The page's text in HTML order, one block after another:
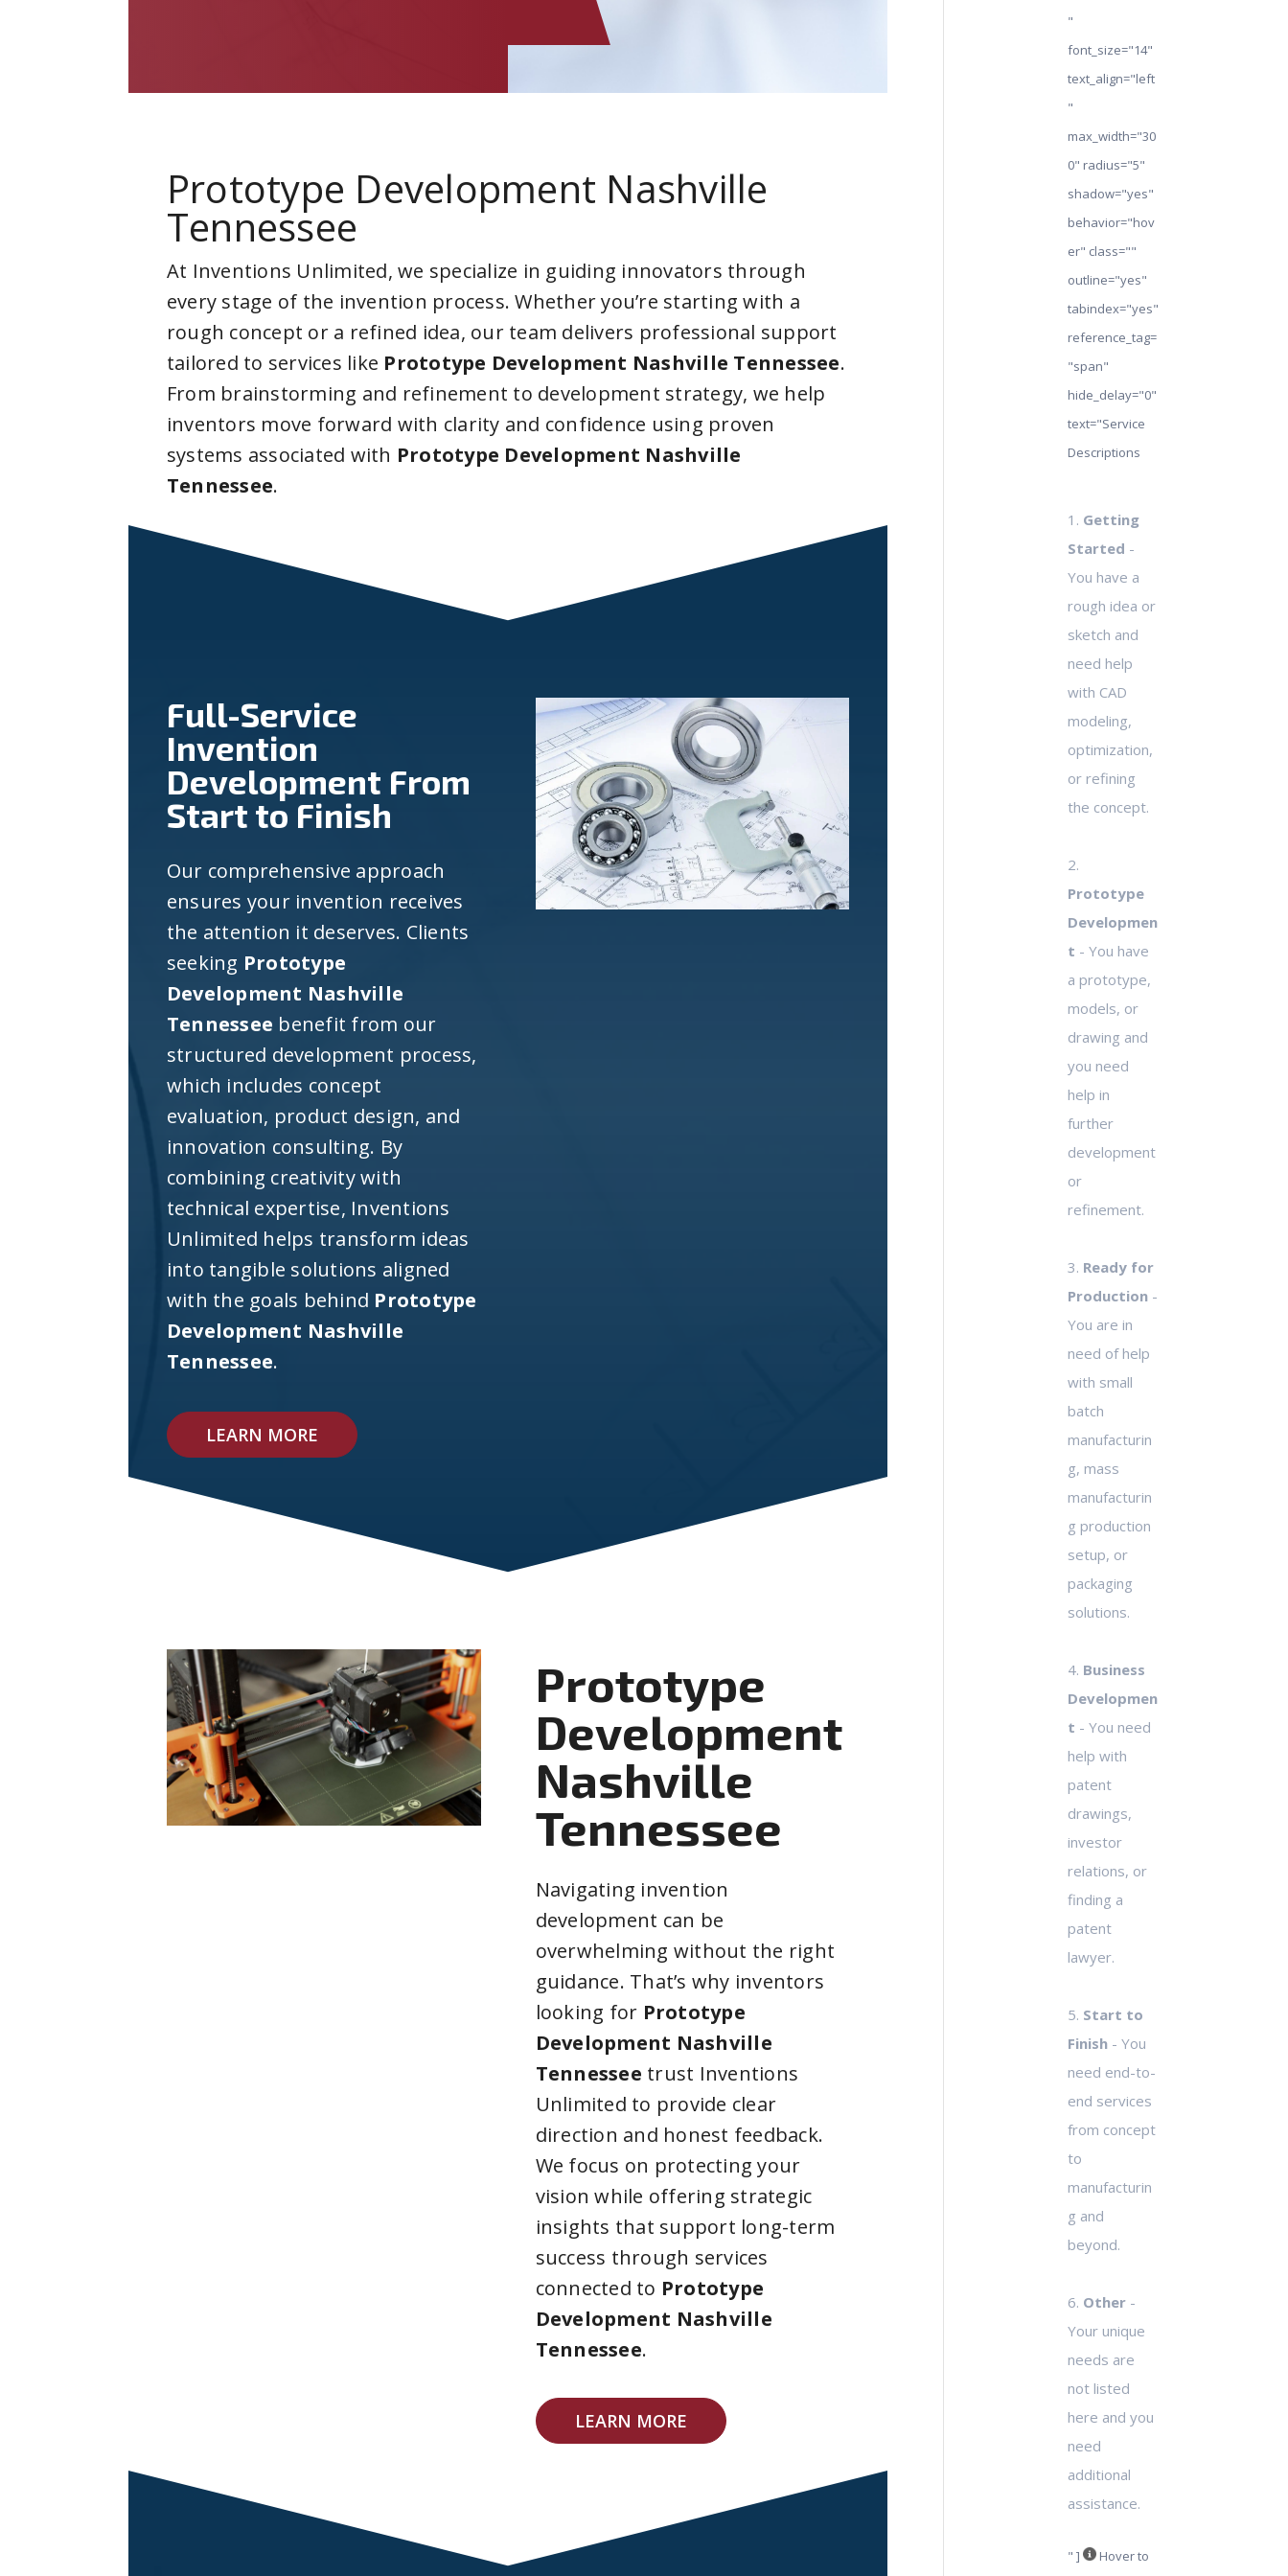
Prototype Development Nashville
Tennessee
At Inventions Unlimited, we specialize in guiding innovators through
every stage of the invention process. Whether you’re starting with a
rough concept or a refined idea, our team delivers professional support
tailored to services like Prototype Development Nashville Tennessee.
From brainstorming and refinement to development strategy, we help
inventors move forward with clarity and confidence using proven
systems associated with Prototype Development Nashville
Tennessee.
Full-Service
Invention
Development From
Start to Finish
Our comprehensive approach
ensures your invention receives
the attention it deserves. Clients
seeking Prototype
Development Nashville
Tennessee benefit from our
structured development process,
which includes concept
evaluation, product design, and
innovation consulting. By
combining creativity with
technical expertise, Inventions
Unlimited helps transform ideas
into tangible solutions aligned
with the goals behind Prototype
Development Nashville
Tennessee.
LEARN MORE
Prototype
Development
Nashville
Tennessee
Navigating invention
development can be
overwhelming without the right
guidance. That’s why inventors
looking for Prototype
Development Nashville
Tennessee trust Inventions
Unlimited to provide clear
direction and honest feedback.
We focus on protecting your
vision while offering strategic
insights that support long-term
success through services
connected to Prototype
Development Nashville
Tennessee.
LEARN MORE
"
font_size="14"
text_align="left
"
max_width="30
0" radius="5"
shadow="yes"
behavior="hov
er" class=""
outline="yes"
tabindex="yes"
reference_tag=
"span"
hide_delay="0"
text="Service
Descriptions
1. Getting
Started -
You have a
rough idea or
sketch and
need help
with CAD
modeling,
optimization,
or refining
the concept.
2.
Prototype
Developmen
t - You have
a prototype,
models, or
drawing and
you need
help in
further
development
or
refinement.
3. Ready for
Production -
You are in
need of help
with small
batch
manufacturin
g, mass
manufacturin
g production
setup, or
packaging
solutions.
4. Business
Developmen
t - You need
help with
patent
drawings,
investor
relations, or
finding a
patent
lawyer.
5. Start to
Finish - You
need end-to-
end services
from concept
to
manufacturin
g and
beyond.
6. Other
Your unique
needs are
not listed
here and you
need
additional
assistance.
" ] Hover to